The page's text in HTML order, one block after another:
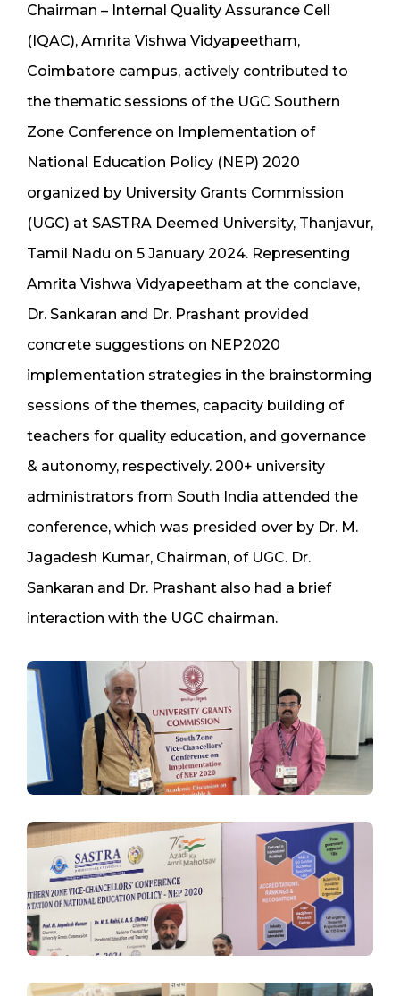
Chairman – Internal Quality Assurance Cell
(IQAC), Amrita Vishwa Vidyapeetham,
Coimbatore campus, actively contributed to
the thematic sessions of the UGC Southern
Zone Conference on Implementation of
National Education Policy (NEP) 2020
organized by University Grants Commission
(UGC) at SASTRA Deemed University, Thanjavur,
Tamil Nadu on 5 January 2024. Representing
Amrita Vishwa Vidyapeetham at the conclave,
Dr. Sankaran and Dr. Prashant provided
concrete suggestions on NEP2020
implementation strategies in the brainstorming
sessions of the themes, capacity building of
teachers for quality education, and governance
& autonomy, respectively. 200+ university
administrators from South India attended the
conference, which was presided over by Dr. M.
Jagadesh Kumar, Chairman, of UGC. Dr.
Sankaran and Dr. Prashant also had a brief
interaction with the UGC chairman.